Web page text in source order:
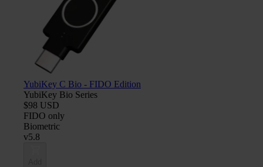
YubiKey C Bio - FIDO Edition
YubiKey Bio Series
$98 USD
FIDO only
Biometric
v5.8